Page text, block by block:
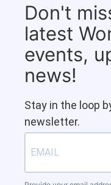
Don't
latest
events,
news!
Stay in the loop
newsletter.